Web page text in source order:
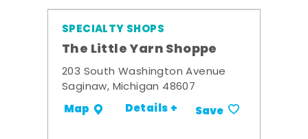
SPECIALTY SHOPS
The Little Yarn Shoppe
203 South Washington Avenue
Saginaw, Michigan 48607
Map Details + Save